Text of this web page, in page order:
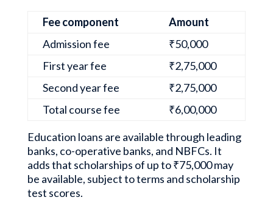
Fee component
Amount
Admission fee
₹50,000
First year fee
₹2,75,000
Second year fee
₹2,75,000
Total course fee
₹6,00,000
Education loans are available through leading
banks, co-operative banks, and NBFCs. It
adds that scholarships of up to ₹75,000 may
be available, subject to terms and scholarship
test scores.